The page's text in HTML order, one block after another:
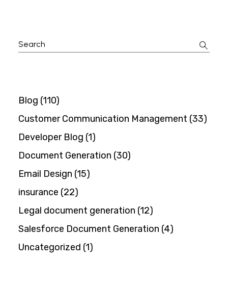
Search
for:
Blog (110)
Customer Communication Management (33)
Developer Blog (1)
Document Generation (30)
Email Design (15)
insurance (22)
Legal document generation (12)
Salesforce Document Generation (4)
Uncategorized (1)